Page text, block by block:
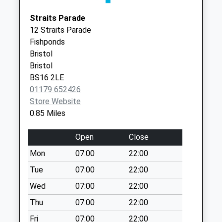
Priority Mailbox:
Special Mailbox:
Charlton Road Old
Post Office Bs15
1Lt
No More
Collections Today
Weekday Last
Saturday Last
Collection:07:00
Charlton Road
(Warwick Arms)
Bs15 1Ly
No More
Collections Today
Straits Parade
12 Straits Parade
Fishponds
Bristol
Bristol
BS16 2LE
01179 652426
Store Website
0.85 Miles
Open
Close
Mon
07:00
22:00
Tue
07:00
22:00
Wed
07:00
22:00
Thu
07:00
22:00
Fri
07:00 22:00